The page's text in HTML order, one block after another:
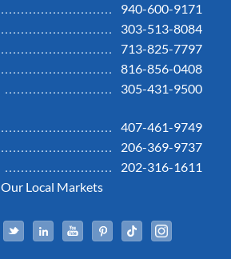
940-600-9171
303-513-8084
713-825-7797
816-856-0408
305-431-9500
407-461-9749
206-369-9737
202-316-1611
Our Local Markets
Facebook
TwitterLinked InYouTubePinterestTiktok